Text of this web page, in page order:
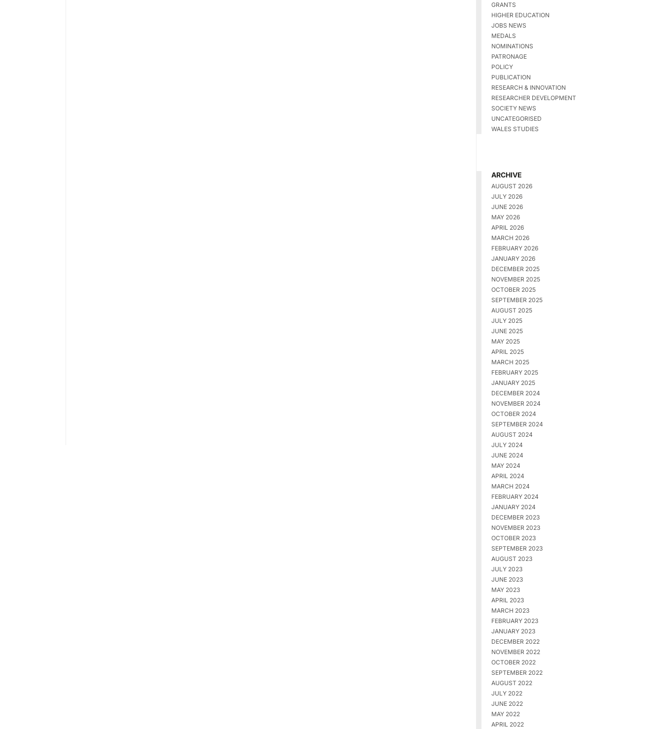
GRANTS
HIGHER EDUCATION
JOBS NEWS
MEDALS
NOMINATIONS
PATRONAGE
POLICY
PUBLICATION
RESEARCH & INNOVATION
RESEARCHER DEVELOPMENT
SOCIETY NEWS
UNCATEGORISED
WALES STUDIES
ARCHIVE
AUGUST 2026
JULY 2026
JUNE 2026
MAY 2026
APRIL 2026
MARCH 2026
FEBRUARY 2026
JANUARY 2026
DECEMBER 2025
NOVEMBER 2025
OCTOBER 2025
SEPTEMBER 2025
AUGUST 2025
JULY 2025
JUNE 2025
MAY 2025
APRIL 2025
MARCH 2025
FEBRUARY 2025
JANUARY 2025
DECEMBER 2024
NOVEMBER 2024
OCTOBER 2024
SEPTEMBER 2024
AUGUST 2024
JULY 2024
JUNE 2024
MAY 2024
APRIL 2024
MARCH 2024
FEBRUARY 2024
JANUARY 2024
DECEMBER 2023
NOVEMBER 2023
OCTOBER 2023
SEPTEMBER 2023
AUGUST 2023
JULY 2023
JUNE 2023
MAY 2023
APRIL 2023
MARCH 2023
FEBRUARY 2023
JANUARY 2023
DECEMBER 2022
NOVEMBER 2022
OCTOBER 2022
SEPTEMBER 2022
AUGUST 2022
JULY 2022
JUNE 2022
MAY 2022
APRIL 2022